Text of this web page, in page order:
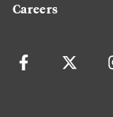
Careers